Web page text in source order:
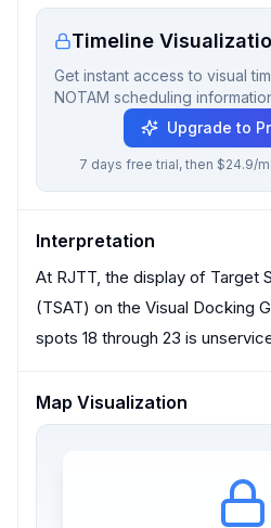
Timeline
Get instant access to visual
NOTAM scheduling
Upgrade to
7 days free trial, then $24.9/
Interpretation
At RJTT, the display of Target
(TSAT) on the Visual Docking
spots 18 through 23 is
Map Visualization